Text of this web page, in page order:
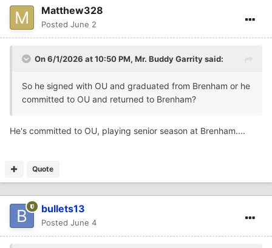
Matthew328
Posted June 2
On 6/1/2026 at 10:50 PM, Mr. Buddy Garritysaid:
So he signed with OU and graduated from Brenham or he
committed to OU and returned to Brenham?
He's committed to OU, playing senior season at Brenham....
Quote
bullets13
Posted June 4